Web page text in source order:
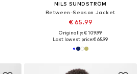
NILS SUNDSTRÖM
Between-Season Jacket
€ 65.99
Originally: € 109.99
Last lowest price:€ 65.99